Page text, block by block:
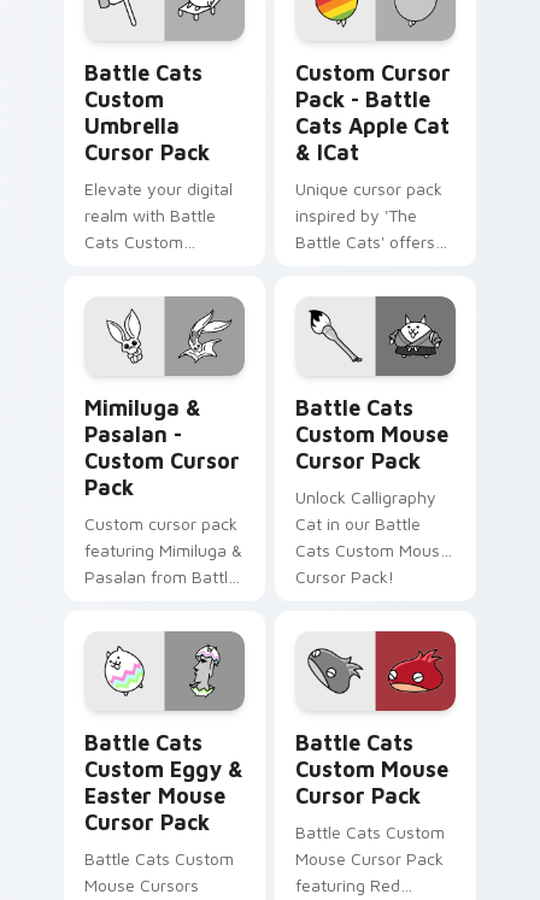
pack!
Battle Cats
Custom
Umbrella
Cursor Pack
Elevate your digital
realm with Battle
Cats Custom
Pack – fun, vibrant,
and stat-boosting!
Custom Cursor
Pack - Battle
Cats Apple Cat
& ICat
Unique cursor pack
inspired by 'The
Battle Cats' offers
Mimiluga &
Pasalan -
Custom Cursor
Pack
Custom cursor pack
featuring Mimiluga &
Pasalan from Battle
Battle Cats
Custom Mouse
Cursor Pack
Unlock Calligraphy
Cat in our Battle
Cats Custom Mouse
Cursor Pack!
Battle Cats
Custom Eggy &
Easter Mouse
Cursor Pack
Battle Cats Custom
Mouse Cursors
Battle Cats
Custom Mouse
Cursor Pack
Battle Cats Custom
Mouse Cursor Pack
featuring Red